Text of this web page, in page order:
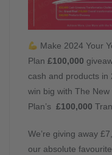
Make 2024 Your
Plan £100,000
cash and products in
win big with The New
Plan’s £100,000
We’re giving away
our absolute